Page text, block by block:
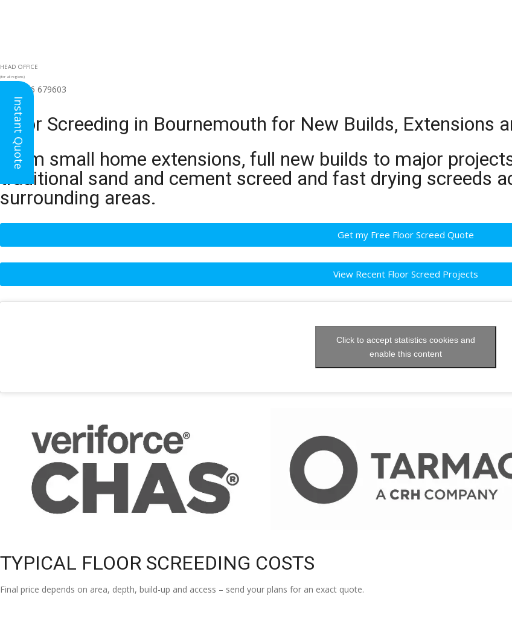
HEAD OFFICE
(for all regions)
01926 679603
Floor Screeding in Bournemouth for New Builds, Extensions
From small home extensions, full new builds to major
traditional sand and cement screed and fast drying screeds
surrounding areas.
Get my Free Floor Screed Quote
View Recent Floor Screed Projects
Click to accept statistics cookies and
enable this content
TYPICAL FLOOR SCREEDING COSTS
Final price depends on area, depth, build-up and access – send your plans for an exact quote.
Instant Quote